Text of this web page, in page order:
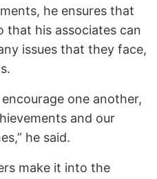
he ensures that
that his associates can
issues that they face,
one another,
and our
he said.
make it into the